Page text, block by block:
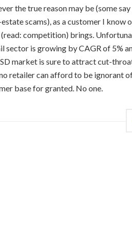
the true reason may be (some
scams), as a customer I know
competition) brings.
sector is growing by CAGR of 5%
market is sure to attract cut-
retailer can afford to be ignorant
base for granted. No one.